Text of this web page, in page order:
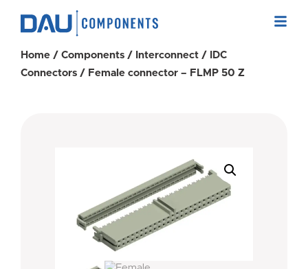
Home / Components / Interconnect /
IDC
Connectors / Female connector – FLMP 50 Z